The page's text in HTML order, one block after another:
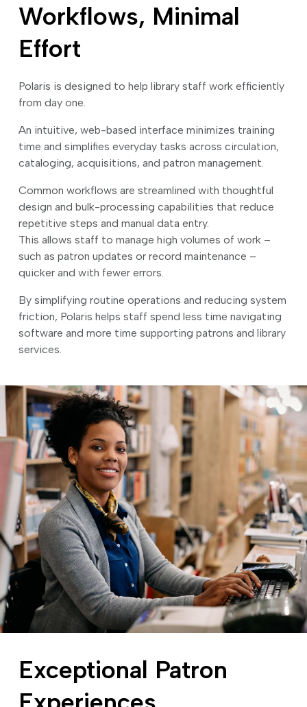
Workflows, Minimal
Effort
Polaris is designed to help library staff work efficiently
from day one.
An intuitive, web-based interface minimizes training
time and simplifies everyday tasks across circulation,
cataloging, acquisitions, and patron management.
Common workflows are streamlined with thoughtful
design and bulk-processing capabilities that reduce
repetitive steps and manual data entry.
This allows staff to manage high volumes of work –
such as patron updates or record maintenance –
quicker and with fewer errors.
By simplifying routine operations and reducing system
friction, Polaris helps staff spend less time navigating
software and more time supporting patrons and library
services.
Exceptional Patron